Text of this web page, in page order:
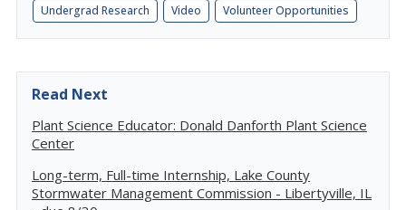
Undergrad Research Video Volunteer Opportunities
Read Next
Plant Science Educator: Donald Danforth Plant Science
Center
Long-term, Full-time Internship, Lake County
Stormwater Management Commission - Libertyville, IL